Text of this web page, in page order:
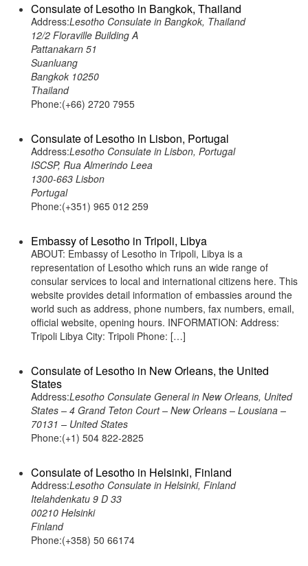
Consulate of Lesotho in Bangkok, Thailand
Address:Lesotho Consulate in Bangkok, Thailand
12/2 Floraville Building A
Pattanakarn 51
Suanluang
Bangkok 10250
Thailand
Phone:(+66) 2720 7955
Consulate of Lesotho in Lisbon, Portugal
Address:Lesotho Consulate in Lisbon, Portugal
ISCSP, Rua Almerindo Leea
1300-663 Lisbon
Portugal
Phone:(+351) 965 012 259
Embassy of Lesotho in Tripoli, Libya
ABOUT: Embassy of Lesotho in Tripoli, Libya is a
representation of Lesotho which runs an wide range of
consular services to local and international citizens here. This
website provides detail information of embassies around the
world such as address, phone numbers, fax numbers, email,
official website, opening hours. INFORMATION: Address:
Tripoli Libya City: Tripoli Phone: […]
Consulate of Lesotho in New Orleans, the United
States
Address:Lesotho Consulate General in New Orleans, United
States – 4 Grand Teton Court – New Orleans – Lousiana –
70131 – United States
Phone:(+1) 504 822-2825
Consulate of Lesotho in Helsinki, Finland
Address:Lesotho Consulate in Helsinki, Finland
Itelahdenkatu 9 D 33
00210 Helsinki
Finland
Phone:(+358) 50 66174